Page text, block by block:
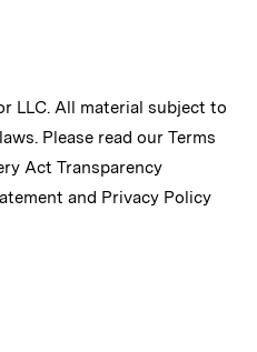
LLC. All material subject to
Please read our Terms
Act Transparency
and Privacy Policy